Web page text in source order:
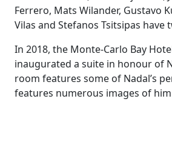
Ferrero, Mats Wilander, Gustavo
Vilas and Stefanos Tsitsipas have
In 2018, the Monte-Carlo Bay
inaugurated a suite in honour of
room features some of Nadal’s
features numerous images of